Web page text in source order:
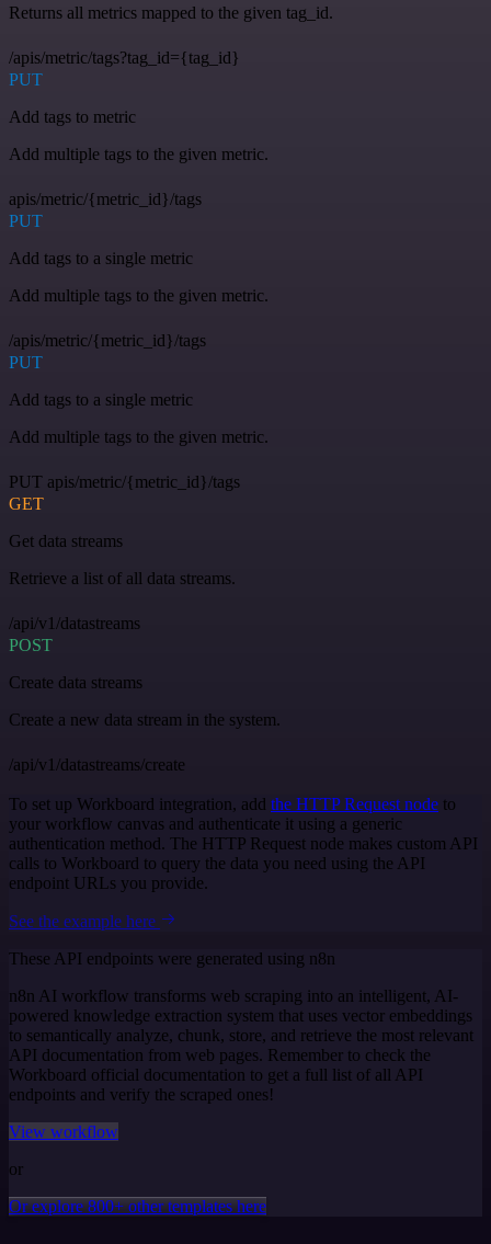
Returns all metrics mapped to the given tag_id.
/apis/metric/tags?tag_id={tag_id}
PUT
Add tags to metric
Add multiple tags to the given metric.
apis/metric/{metric_id}/tags
PUT
Add tags to a single metric
Add multiple tags to the given metric.
/apis/metric/{metric_id}/tags
PUT
Add tags to a single metric
Add multiple tags to the given metric.
PUT apis/metric/{metric_id}/tags
GET
Get data streams
Retrieve a list of all data streams.
/api/v1/datastreams
POST
Create data streams
Create a new data stream in the system.
/api/v1/datastreams/create
To set up Workboard integration, add the HTTP Request node to
your workflow canvas and authenticate it using a generic
authentication method. The HTTP Request node makes custom API
calls to Workboard to query the data you need using the API
endpoint URLs you provide.
See the example here
These API endpoints were generated using n8n
n8n AI workflow transforms web scraping into an intelligent, AI-
powered knowledge extraction system that uses vector embeddings
to semantically analyze, chunk, store, and retrieve the most relevant
API documentation from web pages. Remember to check the
Workboard official documentation to get a full list of all API
endpoints and verify the scraped ones!
View workflow
or
Or explore 800+ other templates here